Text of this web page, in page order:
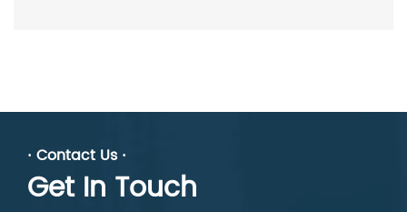
· Contact Us ·
Get In Touch